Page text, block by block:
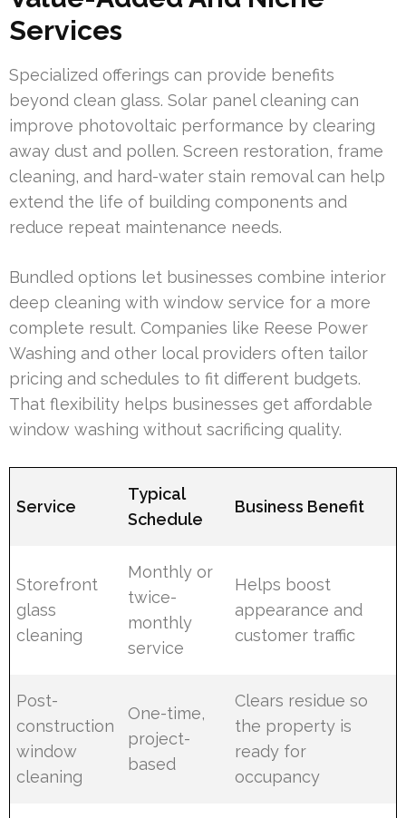
Services
Specialized offerings can provide benefits
beyond clean glass. Solar panel cleaning can
improve photovoltaic performance by clearing
away dust and pollen. Screen restoration, frame
cleaning, and hard-water stain removal can help
extend the life of building components and
reduce repeat maintenance needs.
Bundled options let businesses combine interior
deep cleaning with window service for a more
complete result. Companies like Reese Power
Washing and other local providers often tailor
pricing and schedules to fit different budgets.
That flexibility helps businesses get affordable
window washing without sacrificing quality.
Service
Typical
Schedule
Business Benefit
Storefront
glass
cleaning
Monthly or
twice-
monthly
service
Helps boost
appearance and
customer traffic
Post-
construction
window
cleaning
One-time,
project-
based
Clears residue so
the property is
ready for
occupancy